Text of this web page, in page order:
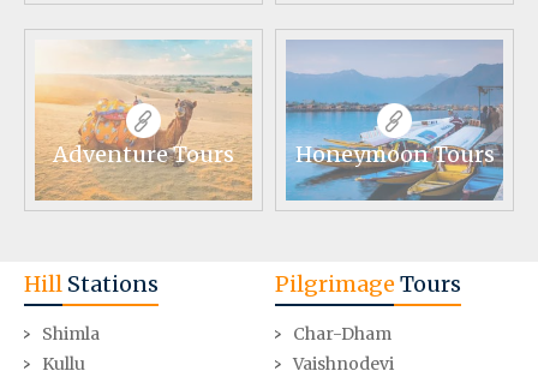
Adventure Tours Honeymoon Tours
Hill Stations
Shimla
Kullu
Pilgrimage Tours
Char-Dham
Vaishnodevi